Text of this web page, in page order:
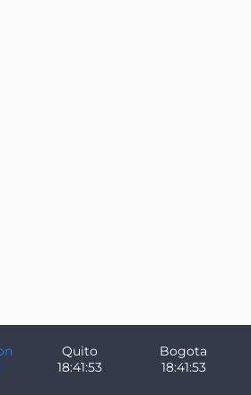
Quito
18:41:53
Bogota
18:41:53